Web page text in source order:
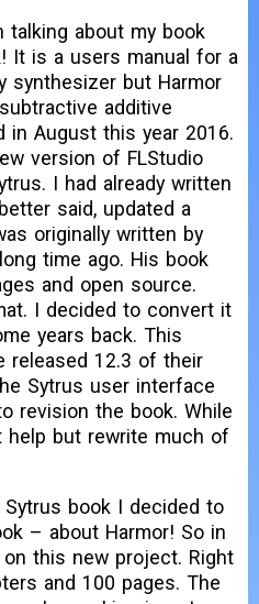
talking about my book
It is a users manual for a
synthesizer but Harmor
additive
in August this year 2016.
version of FLStudio
I had already written
said, updated a
originally written by
time ago. His book
and open source.
I decided to convert it
years back. This
released 12.3 of their
Sytrus user interface
revision the book. While
but rewrite much of
book I decided to
– about Harmor! So in
this new project. Right
and 100 pages. The